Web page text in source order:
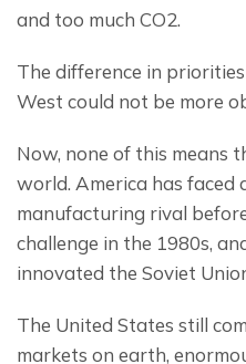
and too much CO2.
The difference in
West could not be more
Now, none of this means
world. America has faced
manufacturing rival
challenge in the 1980s,
innovated the Soviet
The United States still
markets on earth,